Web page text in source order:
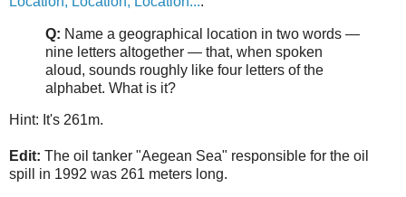
Q: Name a geographical location in two words —
nine letters altogether — that, when spoken
aloud, sounds roughly like four letters of the
alphabet. What is it?
Hint: It's 261m.
Edit: The oil tanker "Aegean Sea" responsible for the oil
spill in 1992 was 261 meters long.